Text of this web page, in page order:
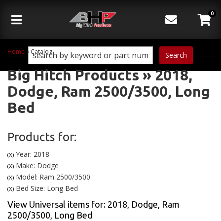
Toggle navigation
Search
0
Home » Catalog
Big Hitch Products »2018,
Dodge, Ram 2500/3500, Long
Bed
Products for:
(X) Year: 2018
(X) Make: Dodge
(X) Model: Ram 2500/3500
(X) Bed Size: Long Bed
View Universal items for: 2018, Dodge, Ram
2500/3500, Long Bed